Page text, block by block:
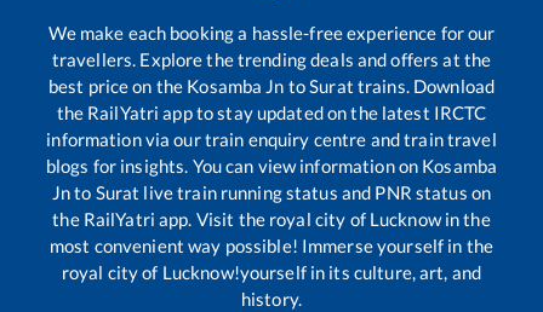
We make each booking a hassle-free experience for our
travellers. Explore the trending deals and offers at the
best price on the Kosamba Jn toSurat trains. Download
the RailYatri app to stay updated on the latest IRCTC
information via our train enquiry centre and train travel
blogs for insights. You can view information on Kosamba
Jnto Surat live train running status and PNR status on
the RailYatri app. Visit the royal city of Lucknow in the
most convenient way possible! Immerse yourself in the
royal city of Lucknow!yourself in its culture, art, and
history.